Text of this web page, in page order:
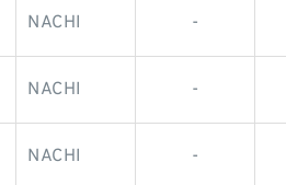
NACHI -
NACHI -
NACHI -